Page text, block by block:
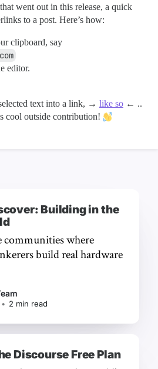
Building in the
communities where
build real hardware
• 2 min read
Discourse Free Plan